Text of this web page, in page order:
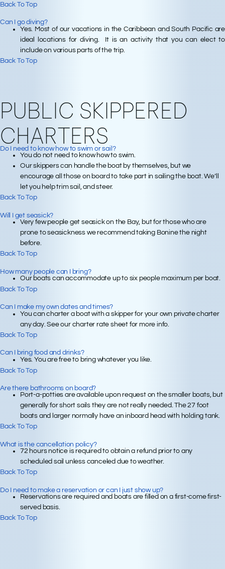
Back To Top
Can I go diving?
Yes. Most of our vacations in the Caribbean and South Pacific are
ideal locations for diving. It is an activity that you can elect to
include on various parts of the trip.
Back To Top
PUBLIC SKIPPERED
CHARTERS
Do I need to know how to swim or sail?
You do not need to know how to swim.
Our skippers can handle the boat by themselves, but we
encourage all those on board to take part in sailing the boat. We’ll
let you help trim sail, and steer.
Back To Top
Will I get seasick?
Very few people get seasick on the Bay, but for those who are
prone to seasickness we recommend taking Bonine the night
before.
Back To Top
How many people can I bring?
Our boats can accommodate up to six people maximum per boat.
Back To Top
Can I make my own dates and times?
You can charter a boat with a skipper for your own private charter
any day. See our charter rate sheet for more info.
Back To Top
Can I bring food and drinks?
Yes. You are free to bring whatever you like.
Back To Top
Are there bathrooms on board?
Port-a-potties are available upon request on the smaller boats, but
generally for short sails they are not really needed. The 27 foot
boats and larger normally have an inboard head with holding tank.
Back To Top
What is the cancellation policy?
72 hours notice is required to obtain a refund prior to any
scheduled sail unless canceled due to weather.
Back To Top
Do I need to make a reservation or can I just show up?
Reservations are required and boats are filled on a first-come first-
served basis.
Back To Top